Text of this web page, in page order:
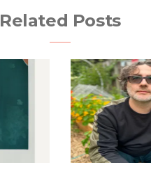
Related Posts